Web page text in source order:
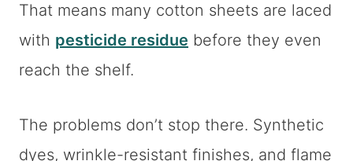
That means many cotton sheets are laced
with pesticide residue before they even
reach the shelf.
The problems don’t stop there. Synthetic
dyes, wrinkle-resistant finishes, and flame